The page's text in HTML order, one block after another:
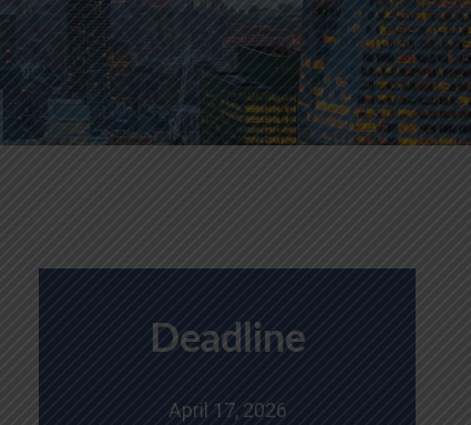
Deadline
April 17, 2026